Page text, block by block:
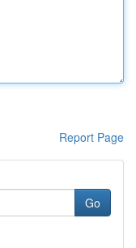
Report Page
Go